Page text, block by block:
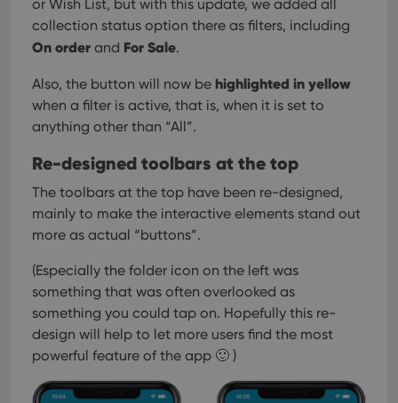
or Wish List, but with this update, we added all
collection status option there as filters, including
On order and For Sale.
Also, the button will now be highlighted in yellow
when a filter is active, that is, when it is set to
anything other than “All”.
Re-designed toolbars at the top
The toolbars at the top have been re-designed,
mainly to make the interactive elements stand out
more as actual “buttons”.
(Especially the folder icon on the left was
something that was often overlooked as
something you could tap on. Hopefully this re-
design will help to let more users find the most
powerful feature of the app 🙂 )